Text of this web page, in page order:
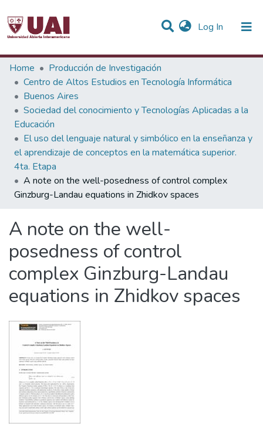
Log In (current)
Statistics
Communities & Collections
All of DSpace
Home
Producción de Investigación
Centro de Altos Estudios en Tecnología Informática
Buenos Aires
Sociedad del conocimiento y Tecnologías Aplicadas a la
Educación
El uso del lenguaje natural y simbólico en la enseñanza y
el aprendizaje de conceptos en la matemática superior.
4ta. Etapa
A note on the well-posedness of control complex
Ginzburg-Landau equations in Zhidkov spaces
A note on the well-
posedness of control
complex Ginzburg-Landau
equations in Zhidkov spaces